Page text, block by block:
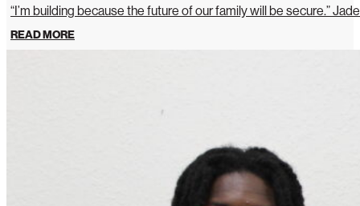
“I’m building because the future of our family will be secure.”
READ MORE